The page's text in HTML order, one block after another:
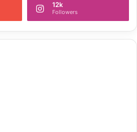
12k
Followers